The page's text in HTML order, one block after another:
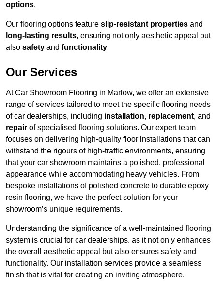
options.
Our flooring options feature slip-resistant properties and
long-lasting results, ensuring not only aesthetic appeal but
also safety and functionality.
Our Services
At Car Showroom Flooring in Marlow, we offer an extensive
range of services tailored to meet the specific flooring needs
of car dealerships, including installation, replacement, and
repair of specialised flooring solutions. Our expert team
focuses on delivering high-quality floor installations that can
withstand the rigours of high-traffic environments, ensuring
that your car showroom maintains a polished, professional
appearance while accommodating heavy vehicles. From
bespoke installations of polished concrete to durable epoxy
resin flooring, we have the perfect solution for your
showroom’s unique requirements.
Understanding the significance of a well-maintained flooring
system is crucial for car dealerships, as it not only enhances
the overall aesthetic appeal but also ensures safety and
functionality. Our installation services provide a seamless
finish that is vital for creating an inviting atmosphere.